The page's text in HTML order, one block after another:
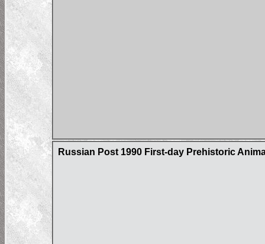
Russian Post 1990 First-day Prehistoric